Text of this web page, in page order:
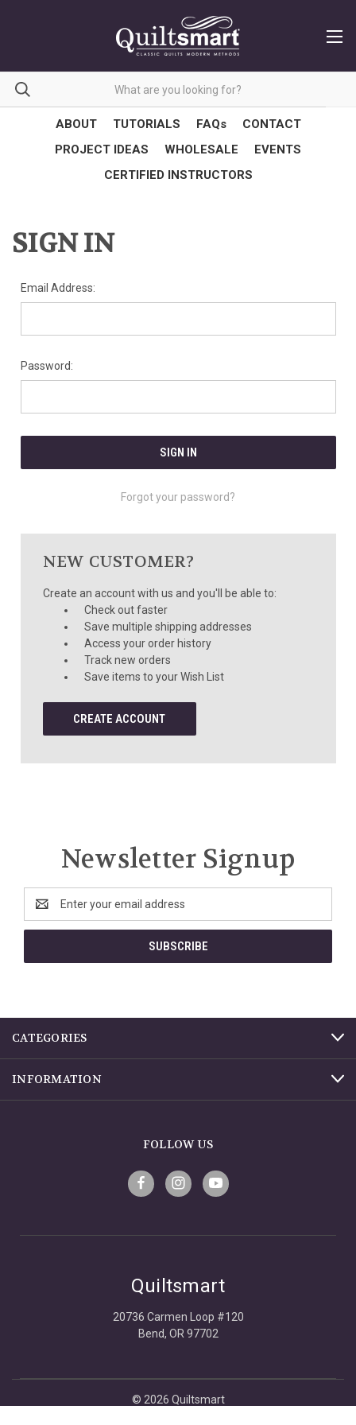
ABOUT TUTORIALS FAQs
CONTACT
PROJECT IDEAS
WHOLESALE
EVENTS
CERTIFIED INSTRUCTORS
SIGN IN
Email Address:
Password:
Forgot your password?
NEW CUSTOMER?
Create an account with us and you'll be able to:
Check out faster
Save multiple shipping addresses
Access your order history
Track new orders
Save items to your Wish List
CREATE ACCOUNT
Newsletter Signup
Address
CATEGORIES
INFORMATION
FOLLOW US
Quiltsmart
20736 Carmen Loop #120
Bend, OR 97702
© 2026 Quiltsmart